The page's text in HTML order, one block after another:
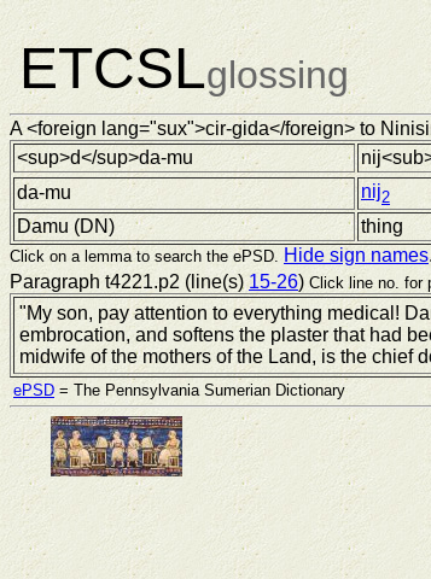
ETCSLglossing
A <foreign lang="sux">cir-gida</foreign> to
<sup>d</sup>da-mu
da-mu
nij2
Damu (DN) thing
Click on a lemma to search the ePSD. Hide sign names.
Paragraph t4221.p2 (line(s)15-26) Click line no. for
"My son, pay attention to everything medical!
embrocation, and softens the plaster that had
midwife of the mothers of the Land, is the chief
ePSD = The Pennsylvania Sumerian Dictionary